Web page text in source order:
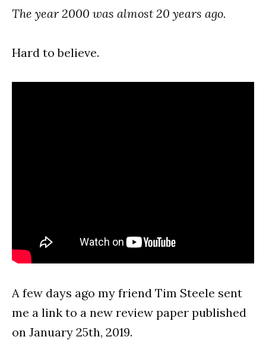
The year 2000 was almost 20 years ago.
Hard to believe.
A few days ago my friend Tim Steele sent
me a link to a new review paper published
on January 25th, 2019.